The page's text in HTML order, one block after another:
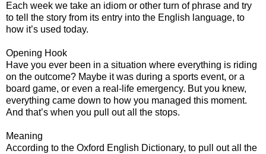
Each week we take an idiom or other turn of phrase and try
to tell the story from its entry into the English language, to
how it’s used today.
Opening Hook
Have you ever been in a situation where everything is riding
on the outcome? Maybe it was during a sports event, or a
board game, or even a real-life emergency. But you knew,
everything came down to how you managed this moment.
And that’s when you pull out all the stops.
Meaning
According to the Oxford English Dictionary, to pull out all the